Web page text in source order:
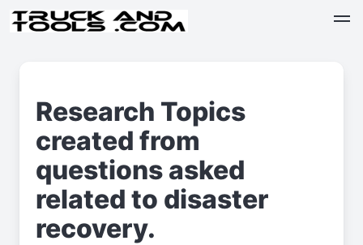
Research Topics
created from
questions asked
related to disaster
recovery.